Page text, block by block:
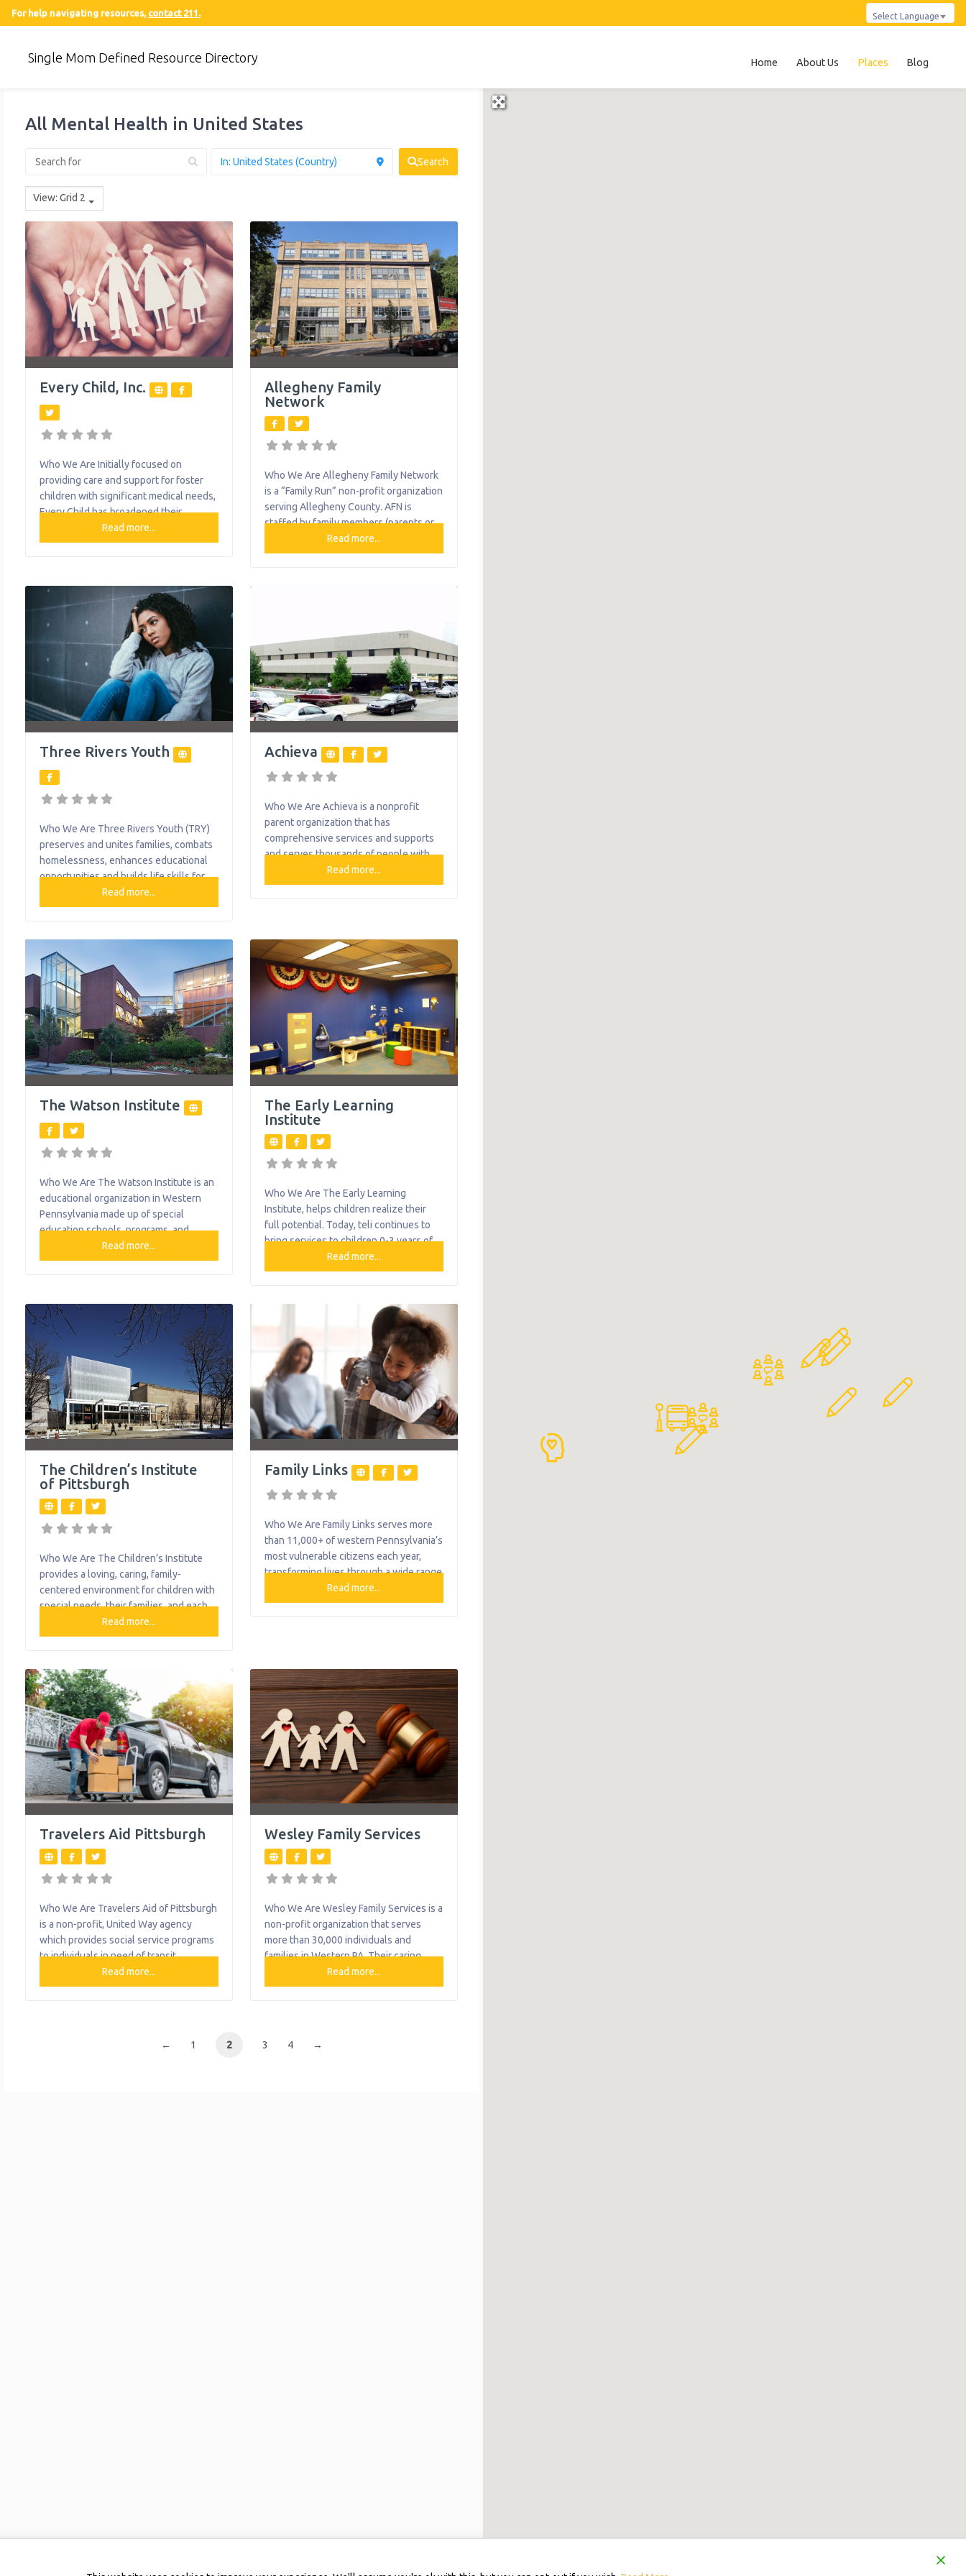
For help navigating resources, contact 211. Select Language
Single Mom Defined Resource Directory Home About Us Places Blog
All Mental Health in United States
Search
View: Grid 2
Every Child, Inc.
Who We Are Initially focused on
providing care and support for foster
children with significant medical needs,
Every Child has broadened their
services to provide foster care and
adoption services, as well as clinical
Pennsylvania. What We Do The
organization provides the following
help to single mothers and children:
Read more...
Allegheny Family
Network
Who We Are Allegheny Family Network
is a “Family Run” non-profit organization
serving Allegheny County. AFN is
staffed by family members (parents or
caregivers) with lived experience who
have raised or are raising a child with
health needs to improve their
Read more...
Three Rivers Youth
Who We Are Three Rivers Youth (TRY)
preserves and unites families, combats
homelessness, enhances educational
opportunities and builds life skills for
at-risk youth. TRY achieves this mission
through programs and services that
families annually. TRY
programs/services include: Behavioral
Health; Drug & Alcohol – Prevention,
Intervention, Treatment, Assessments,
Outreach, and Recovery Services;
Foster Care; Family
Read more...
Achieva
Who We Are Achieva is a nonprofit
parent organization that has
comprehensive services and supports
and serves thousands of people with
disabilities and their families each year.
Achieva is the only agency of its type in
living options to employment services
and special needs trusts, Achieva
provides services
Read more...
The Watson Institute
Who We Are The Watson Institute is an
educational organization in Western
Pennsylvania made up of special
education schools, programs, and
resources for children with special
needs and their families – including
age of 21. Whether it’s an autism
spectrum disorder diagnosis,
neurological impairment or another
serious emotional challenge,
Read more...
The Early Learning
Institute
Who We Are The Early Learning
Institute, helps children realize their
full potential. Today, teli continues to
bring services to children 0-3 years of
age with developmental delays in
Allegheny county through Early
include occupational, physical, and
speech therapy, as well as nutritional,
developmental, vision, hearing, and
social work services. Importantly, teli
provides these essential services
Read more...
The Children’s Institute
of Pittsburgh
Who We Are The Children’s Institute
provides a loving, caring, family-
centered environment for children with
special needs, their families, and each
other. They advocate for children and
their families. They are a leader in
provides individualized treatment
programs along a broad continuum of
care: inpatient care, outpatient care,
transitional and subacute care, and
home care. What
Read more...
Family Links
Who We Are Family Links serves more
than 11,000+ of western Pennsylvania’s
most vulnerable citizens each year,
transforming lives through a wide range
of vital services. For a woman in
recovery from addiction, we provide a
counseling and substance abuse
treatment to
Read more...
Travelers Aid Pittsburgh
Who We Are Travelers Aid of Pittsburgh
is a non-profit, United Way agency
which provides social service programs
to individuals in need of transit
assistance. The only organization of its
kind in Western Pennsylvania, Travelers
populations. Travelers Aid continues to
Read more...
Wesley Family Services
Who We Are Wesley Family Services is a
non-profit organization that serves
more than 30,000 individuals and
families in Western PA. Their caring,
highly trained staff of nearly 1,000
people are committed to providing high
their lifespan so that they are
Read more...
← 1 2 3 4 →